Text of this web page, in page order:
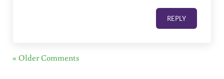
REPLY
« Older Comments